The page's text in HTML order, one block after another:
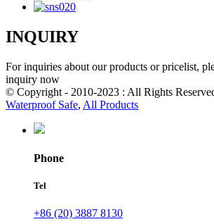
INQUIRY
For inquiries about our products or pricelist,
inquiry now
© Copyright - 2010-2023 : All Rights
Waterproof Safe, All Products
Phone
Tel
+86 (20) 3887 8130